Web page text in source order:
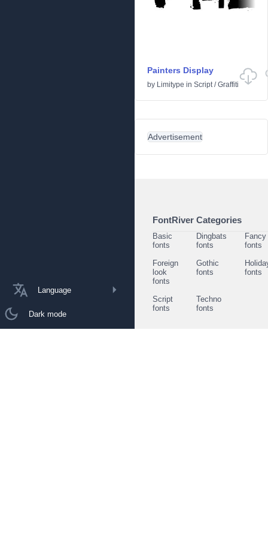
Language
Dark mode
Painters Display
by Limitype in Script/Graffiti
Advertisement
FontRiver Categories
Basic
fonts
Dingbats
fonts
Fancy
fonts
Foreign
look
fonts
Gothic
fonts
fonts
Script
fonts
Techno
fonts